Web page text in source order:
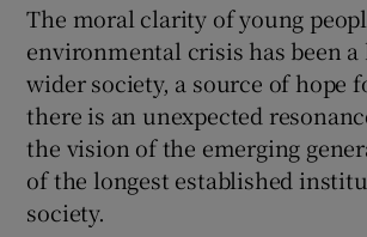
The moral clarity of young
environmental crisis has been a
wider society, a source of hope
there is an unexpected
the vision of the emerging
of the longest established
society.